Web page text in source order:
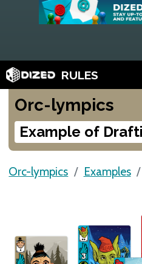
RULES
Orc-lympics
Example of
Orc-lympics Examples